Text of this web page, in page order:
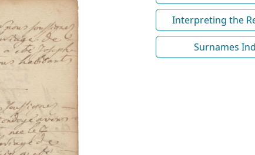
Interpreting the
Surnames